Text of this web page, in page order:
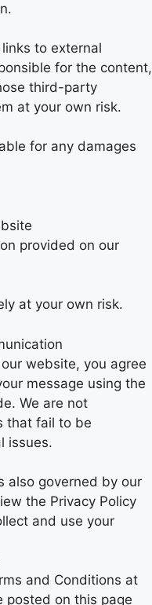
to external
for the content,
third-party
at your own risk.
for any damages
provided on our
at your own risk.
website, you agree
message using the
We are not
that fail to be
issues.
also governed by our
the Privacy Policy
and use your
and Conditions at
posted on this page